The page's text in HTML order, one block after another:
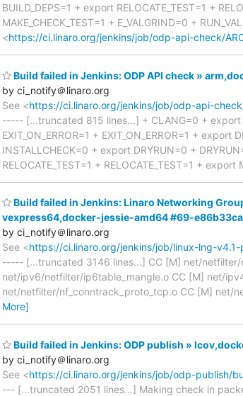
BUILD_DEPS=1 + export RELOCATE_TEST=1 +
MAKE_CHECK_TEST=1 + E_VALGRIND=0 +
<https://ci.linaro.org/jenkins/job/odp-api-check/
Build failed in Jenkins: ODP API check »
by ci_notify＠linaro.org
See <https://ci.linaro.org/jenkins/job/odp-api-
----- [...truncated 815 lines...] + CLANG=0 + export
EXIT_ON_ERROR=1 + EXIT_ON_ERROR=1 +
INSTALLCHECK=0 + export DRYRUN=0 +
RELOCATE_TEST=1 + RELOCATE_TEST=1 + export
Build failed in Jenkins: Linaro Networking
vexpress64,docker-jessie-amd64 #69-e86b33ca
by ci_notify＠linaro.org
See <https://ci.linaro.org/jenkins/job/linux-lng-
----- [...truncated 3146 lines...] CC [M] net/
net/ipv6/netfilter/ip6table_mangle.o CC [M] net/
net/netfilter/nf_conntrack_proto_tcp.o CC [M] net/
More]
Build failed in Jenkins: ODP publish »
by ci_notify＠linaro.org
See <https://ci.linaro.org/jenkins/job/odp-publish/
--- [...truncated 2051 lines...] Making check in